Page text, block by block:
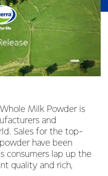
Milk Powder is
and
Sales for the top-
have been
consumers lap up the
quality and rich,